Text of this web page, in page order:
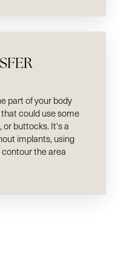
part of your body
could use some
or buttocks. It's a
implants, using
contour the area